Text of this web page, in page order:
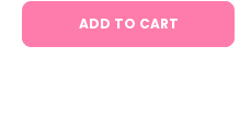
ADD TO CART